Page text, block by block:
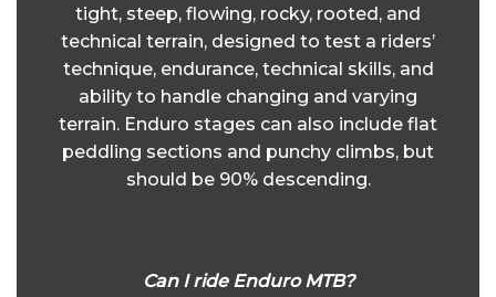
tight, steep, flowing, rocky, rooted, and
technical terrain, designed to test a riders’
technique, endurance, technical skills, and
ability to handle changing and varying
terrain. Enduro stages can also include flat
peddling sections and punchy climbs, but
should be 90% descending.
Can I ride Enduro MTB?